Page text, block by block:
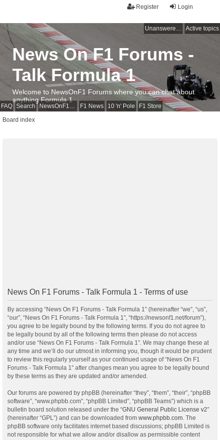
Login
Register
Unanswered topics Active topics
FAQ Search NewsOnF1 Main Page F1 News 10 'n' Pole F1 Store
News On F1 Forums -
Talk Formula 1
Welcome to NewsOnF1 Forums where you can chat about
anything Formula 1
Board index
News On F1 Forums - Talk Formula 1 - Terms of use
By accessing “News On F1 Forums - Talk Formula 1” (hereinafter “we”, “us”,
“our”, “News On F1 Forums - Talk Formula 1”, “https://newsonf1.net/forum”),
you agree to be legally bound by the following terms. If you do not agree to
be legally bound by all of the following terms then please do not access
and/or use “News On F1 Forums - Talk Formula 1”. We may change these at
any time and we’ll do our utmost in informing you, though it would be prudent
to review this regularly yourself as your continued usage of “News On F1
Forums - Talk Formula 1” after changes mean you agree to be legally bound
by these terms as they are updated and/or amended.
Our forums are powered by phpBB (hereinafter “they”, “them”, “their”, “phpBB
software”, “www.phpbb.com”, “phpBB Limited”, “phpBB Teams”) which is a
bulletin board solution released under the “GNU General Public License v2”
(hereinafter “GPL”) and can be downloaded from www.phpbb.com. The
phpBB software only facilitates internet based discussions; phpBB Limited is
not responsible for what we allow and/or disallow as permissible content